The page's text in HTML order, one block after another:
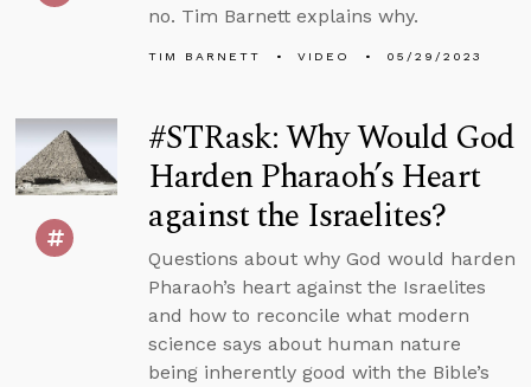
no. Tim Barnett explains why.
TIM BARNETT VIDEO 05/29/2023
#STRask: Why Would God
Harden Pharaoh’s Heart
against the Israelites?
Questions about why God would harden
Pharaoh’s heart against the Israelites
and how to reconcile what modern
science says about human nature
being inherently good with the Bible’s